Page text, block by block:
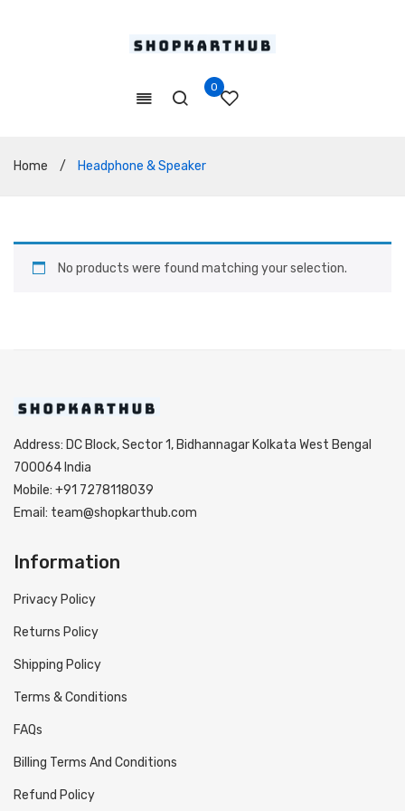
0
Home / Headphone & Speaker
No products were found matching your selection.
Address: DC Block, Sector 1, Bidhannagar Kolkata West Bengal
700064 India
Mobile: +91 7278118039
Email: team@shopkarthub.com
Information
Privacy Policy
Returns Policy
Shipping Policy
Terms & Conditions
FAQs
Billing Terms And Conditions
Refund Policy